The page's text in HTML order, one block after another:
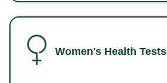
Women's Health Tests